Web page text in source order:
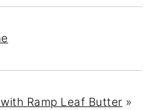
Ramp Leaf Butter »